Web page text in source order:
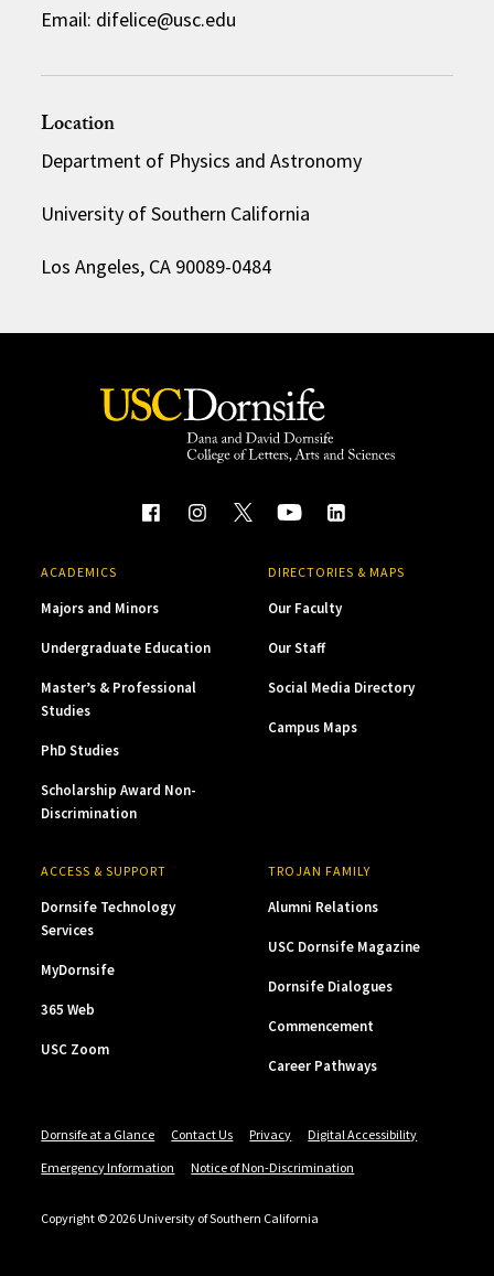
Email: difelice@usc.edu
Location
Department of Physics and Astronomy
University of Southern California
Los Angeles, CA 90089-0484
ACADEMICS
Majors and Minors
Undergraduate Education
Master’s & Professional
Studies
PhD Studies
Scholarship Award Non-
Discrimination
DIRECTORIES & MAPS
Our Faculty
Our Staff
Social Media Directory
Campus Maps
ACCESS & SUPPORT
Dornsife Technology
Services
MyDornsife
365 Web
USC Zoom
TROJAN FAMILY
Alumni Relations
USC Dornsife Magazine
Dornsife Dialogues
Commencement
Career Pathways
Dornsife at a Glance Contact Us Privacy
Digital Accessibility
Emergency Information
Notice of Non-Discrimination
Copyright © 2026 University of Southern California